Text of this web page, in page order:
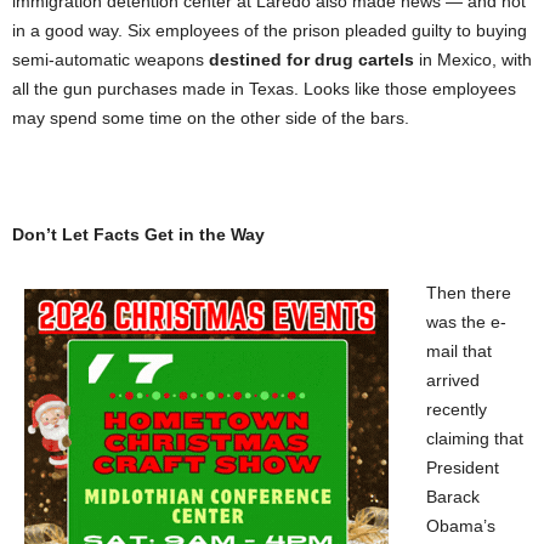
in a good way. Six employees of the prison pleaded guilty to buying
semi-automatic weapons destined for drug cartels in Mexico, with
all the gun purchases made in Texas. Looks like those employees
may spend some time on the other side of the bars.
Don’t Let Facts Get in the Way
Then there
was the e-
mail that
arrived
recently
claiming that
President
Barack
Obama’s